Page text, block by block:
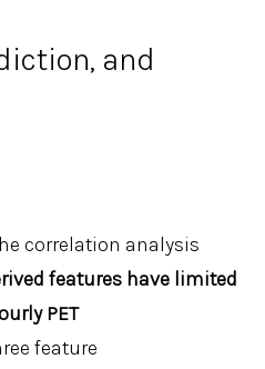
and
correlation analysis
features have limited
PET
feature